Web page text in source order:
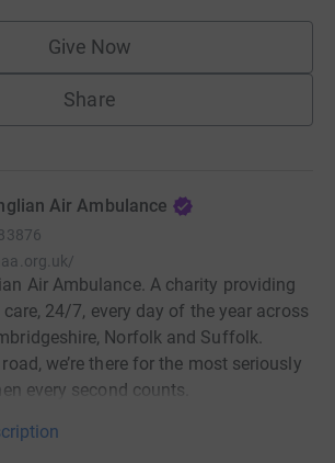
Give Now
Share
Air Ambulance
Air Ambulance. A charity providing
24/7, every day of the year across
Norfolk and Suffolk.
we’re there for the most seriously
every second counts.